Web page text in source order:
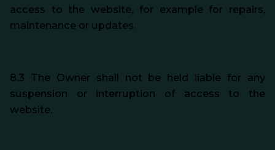
access to the website, for example for repairs,
maintenance or updates.
8.3 The Owner shall not be held liable for any
suspension or interruption of access to the
website.